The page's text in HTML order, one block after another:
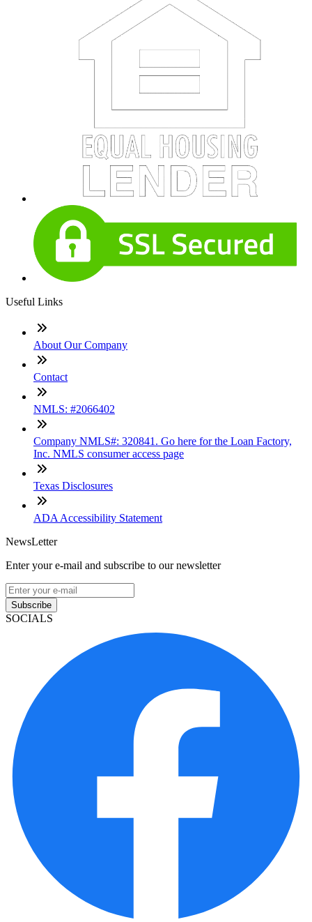
Useful Links
About Our Company
Contact
NMLS: #2066402
Company NMLS#: 320841. Go here for the Loan Factory,
Inc. NMLS consumer access page
Texas Disclosures
ADA Accessibility Statement
NewsLetter
Enter your e-mail and subscribe to our newsletter
Subscribe
SOCIALS